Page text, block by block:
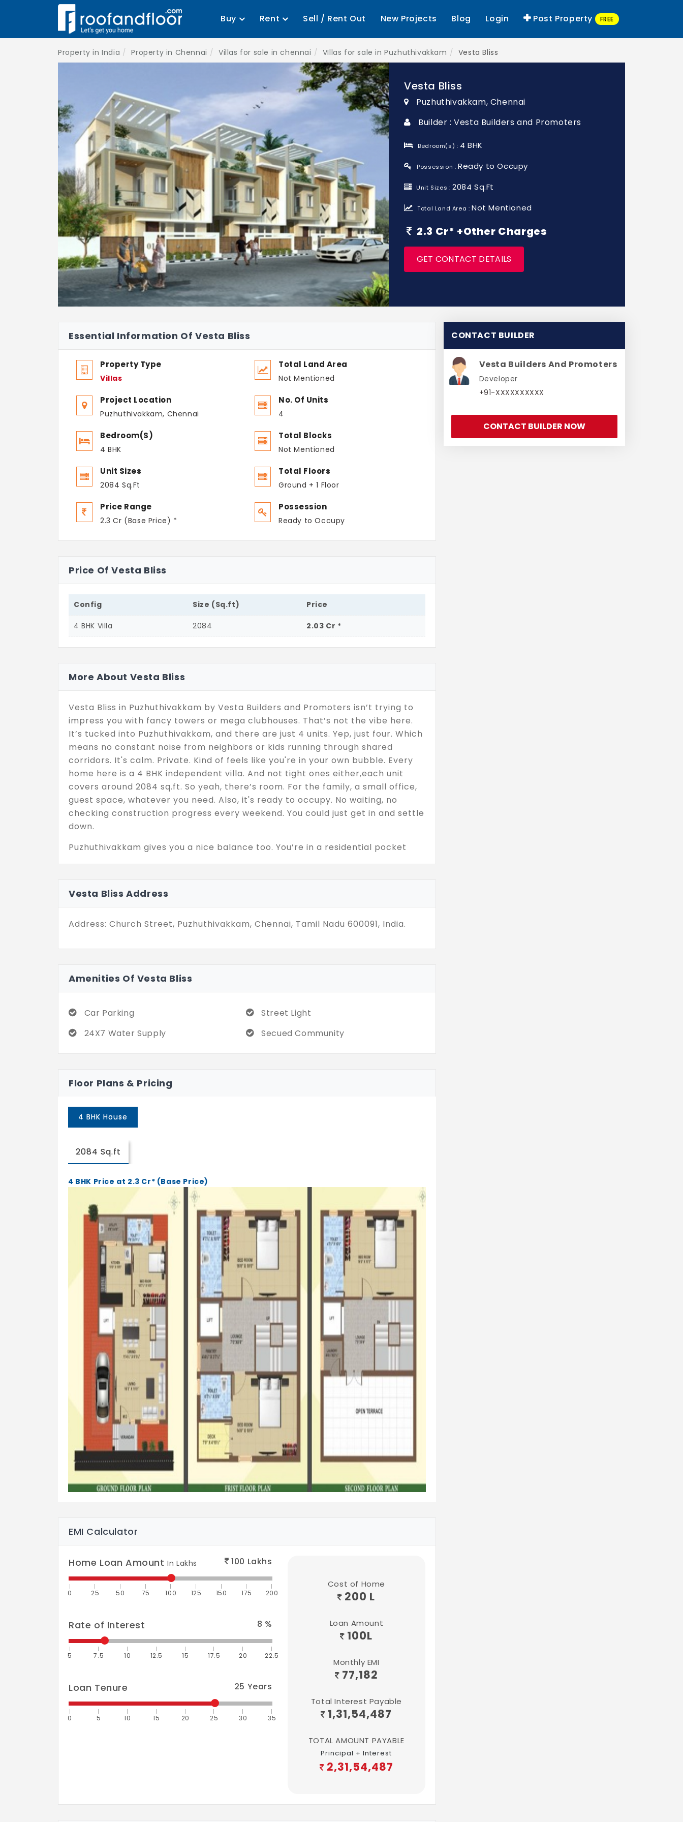
Buy Rent Sell / Rent Out New Projects Blog Login Post Property FREE
Property in India Property in Chennai Villas for sale in chennai VIllas for sale in Puzhuthivakkam Vesta Bliss
Vesta Bliss
Puzhuthivakkam, Chennai
Builder : Vesta Builders and Promoters
Bedroom(s) : 4 BHK
Possession : Ready to Occupy
Unit Sizes :2084 Sq.Ft
Total Land Area : Not Mentioned
2.3 Cr* +Other Charges
GET CONTACT DETAILS
Essential Information Of Vesta Bliss
Property Type
Villas
Project Location
Puzhuthivakkam, Chennai
Bedroom(s)
4 BHK
Unit Sizes
2084 Sq.Ft
Price Range
2.3 Cr (Base Price) *
Total Land Area
Not Mentioned
No. Of Units
4
Total Blocks
Not Mentioned
Total Floors
Ground + 1 Floor
Possession
Ready to Occupy
Price Of Vesta Bliss
Config Size (Sq.ft) Price
4 BHK Villa 2084 2.03 Cr *
More About Vesta Bliss
Vesta Bliss in Puzhuthivakkam by Vesta Builders and Promoters isn’t trying to
impress you with fancy towers or mega clubhouses. That’s not the vibe here.
It’s tucked into Puzhuthivakkam, and there are just 4 units. Yep, just four. Which
means no constant noise from neighbors or kids running through shared
corridors. It's calm. Private. Kind of feels like you're in your own bubble. Every
home here is a 4 BHK independent villa. And not tight ones either,each unit
covers around 2084 sq.ft. So yeah, there’s room. For the family, a small office,
guest space, whatever you need. Also, it's ready to occupy. No waiting, no
checking construction progress every weekend. You could just get in and settle
down.
Puzhuthivakkam gives you a nice balance too. You’re in a residential pocket
and honestly, that’s what makes it better. No overcrowded layouts, no
confusing builder promises. Just a clean, clear setup,decent space, low noise,
Puzhuthivakkam that actually feel like independent homes, Vesta Bliss is
Vesta Bliss Address
Address: Church Street, Puzhuthivakkam, Chennai, Tamil Nadu 600091, India.
Amenities Of Vesta Bliss
Car Parking
Street Light
24X7 Water Supply
Secued Community
Floor Plans & Pricing
4 BHK House
2084 Sq.ft
4 BHK Price at 2.3 Cr* (Base Price)
EMI Calculator
Home Loan AmountIn Lakhs 100 Lakhs
0 25 50 75 100 125 150 175 200
Rate of Interest 8 %
5 7.5 10 12.5 15 17.5 20 22.5
Loan Tenure 25 Years
0 5 10 15 20 25 30 35
Cost of Home
200 L
Loan Amount
100L
Monthly EMI
77,182
Total Interest Payable
1,31,54,487
TOTAL AMOUNT PAYABLE
Principal + Interest
2,31,54,487
CONTACT BUILDER
Vesta Builders And Promoters
Developer
+91-XXXXXXXXXX
CONTACT BUILDER NOW